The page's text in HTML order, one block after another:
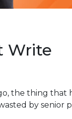
Write
the thing that
by senior